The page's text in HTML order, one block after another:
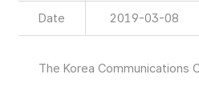
Date 2019-03-08
The Korea Communications